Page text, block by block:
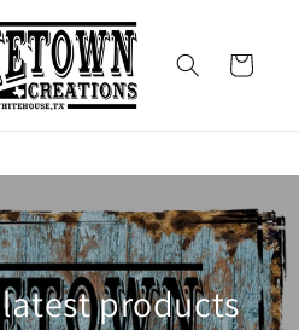
Cart
products